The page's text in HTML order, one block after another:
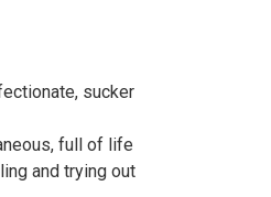
sucker
full of life
and trying out